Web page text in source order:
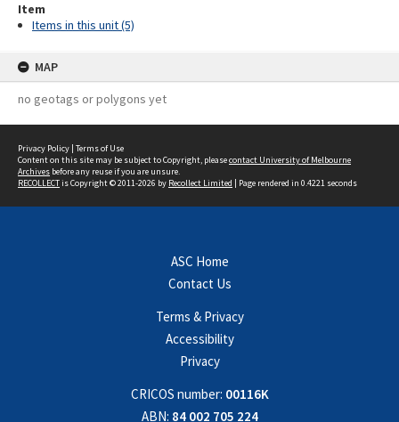
Item
Items in this unit (5)
MAP
no geotags or polygons yet
Privacy Policy | Terms of Use
Content on this site may be subject to Copyright, pleasecontact University of Melbourne
Archives before any reuse if you are unsure.
RECOLLECTis Copyright © 2011-2026 by Recollect Limited | Page rendered in 0.4221 seconds
ASC Home
Contact Us
Terms & Privacy
Accessibility
Privacy
CRICOS number: 00116K
ABN: 84 002 705 224